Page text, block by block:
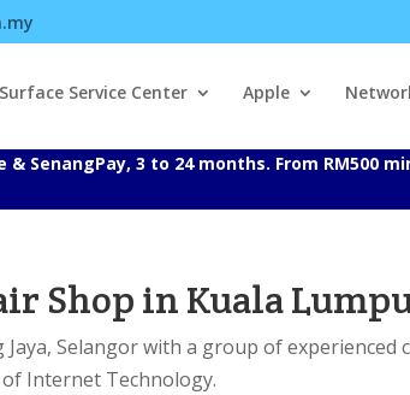
Surface Service Center Apple
SenangPay, 3 to 24 months. From RM500
Shop in Kuala
Selangor with a group of
Internet Technology.